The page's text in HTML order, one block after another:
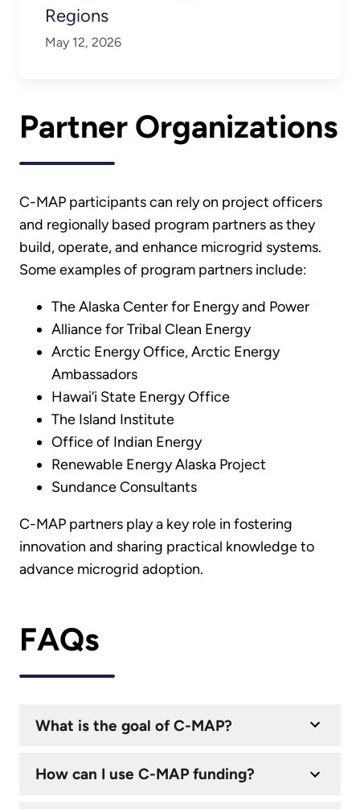
Regions
May 12, 2026
Partner Organizations
C-MAP participants can rely on project officers
and regionally based program partners as they
build, operate, and enhance microgrid systems.
Some examples of program partners include:
The Alaska Center for Energy and Power
Alliance for Tribal Clean Energy
Arctic Energy Office, Arctic Energy
Ambassadors
Hawai‘i State Energy Office
The Island Institute
Office of Indian Energy
Renewable Energy Alaska Project
Sundance Consultants
C-MAP partners play a key role in fostering
innovation and sharing practical knowledge to
advance microgrid adoption.
FAQs
What is the goal of C-MAP?
How can I use C-MAP funding?